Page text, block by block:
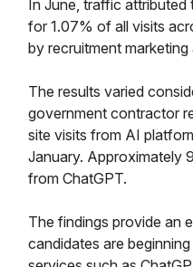
In June, traffic
for 1.07% of all visits
by recruitment
The results varied
government contractor
site visits from AI
January. Approximately
from ChatGPT.
The findings provide an
candidates are